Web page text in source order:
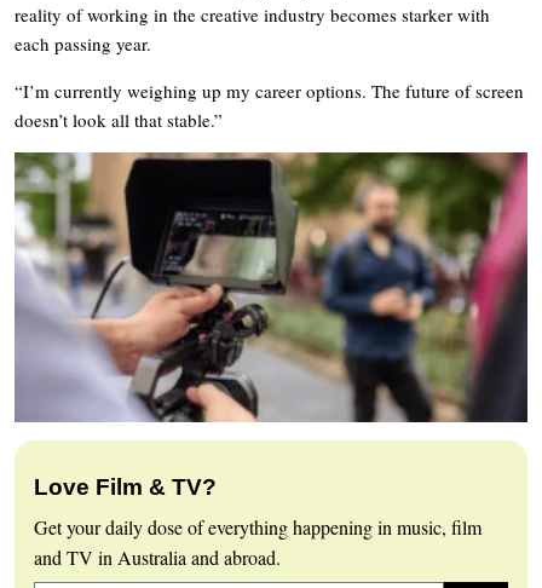
reality of working in the creative industry becomes starker with
each passing year.
“I’m currently weighing up my career options. The future of screen
doesn’t look all that stable.”
Love Film & TV?
Get your daily dose of everything happening in music, film
and TV in Australia and abroad.